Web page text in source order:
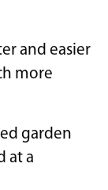
and easier
more
garden
at a